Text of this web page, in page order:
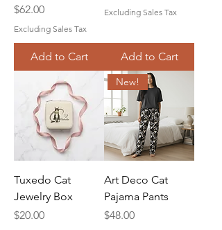
Price
$62.00
Excluding Sales Tax
Add to Cart
Excluding Sales Tax
Add to Cart
Tuxedo Cat
Jewelry Box
Price
$20.00
New!
Art Deco Cat
Pajama Pants
Price
$48.00